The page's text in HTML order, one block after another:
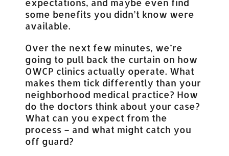
some benefits you didn’t know were
available.
Over the next few minutes, we’re
going to pull back the curtain on how
OWCP clinics actually operate. What
makes them tick differently than your
neighborhood medical practice? How
do the doctors think about your case?
What can you expect from the
process – and what might catch you
off guard?